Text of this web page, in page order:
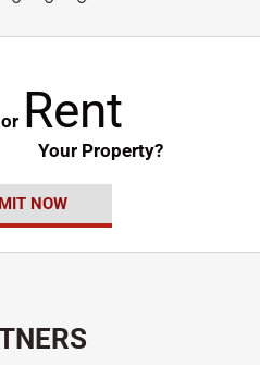
or Rent
Your Property?
NOW